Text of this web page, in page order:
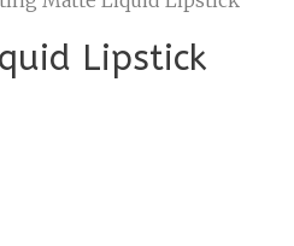
Lipstick